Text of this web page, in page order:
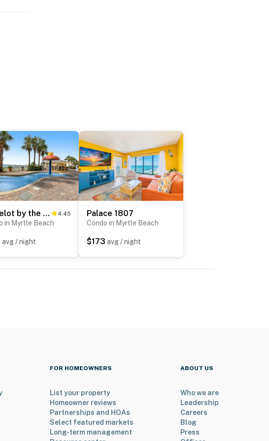
Camelot by the Sea 0809 4.45
in Myrtle Beach
avg / night
Palace 1807
Condo in Myrtle Beach
$173 avg / night
FOR HOMEOWNERS
List your property
Homeowner reviews
Partnerships and HOAs
Select featured markets
Long-term management
ABOUT US
Who we are
Leadership
Careers
Blog
Press